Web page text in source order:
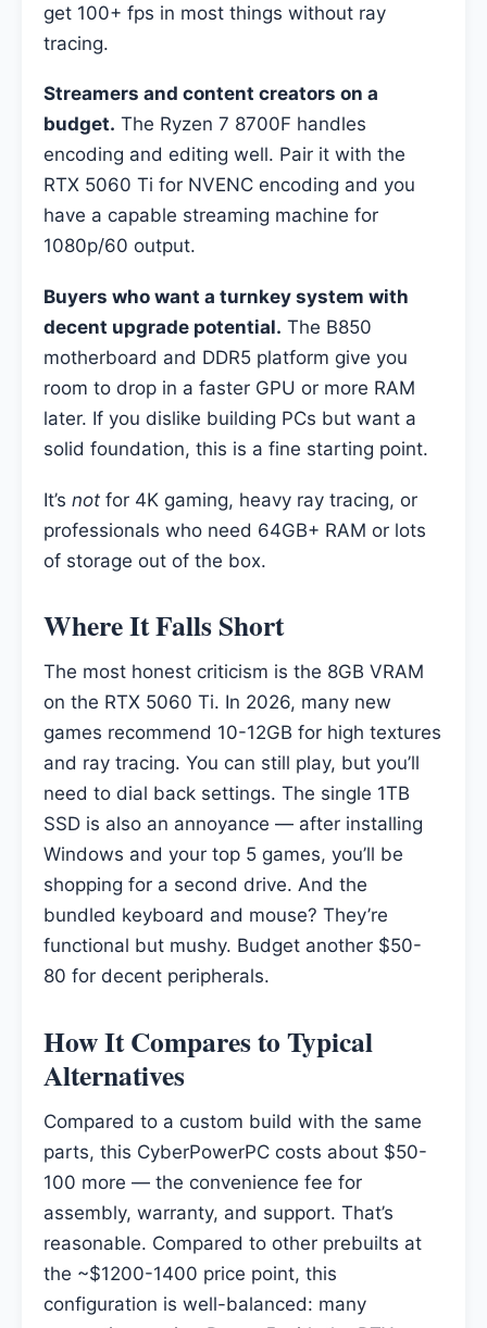
get 100+ fps in most things without ray
tracing.
Streamers and content creators on a
budget. The Ryzen 7 8700F handles
encoding and editing well. Pair it with the
RTX 5060 Ti for NVENC encoding and you
have a capable streaming machine for
1080p/60 output.
Buyers who want a turnkey system with
decent upgrade potential. The B850
motherboard and DDR5 platform give you
room to drop in a faster GPU or more RAM
later. If you dislike building PCs but want a
solid foundation, this is a fine starting point.
It’s not for 4K gaming, heavy ray tracing, or
professionals who need 64GB+ RAM or lots
of storage out of the box.
Where It Falls Short
The most honest criticism is the 8GB VRAM
on the RTX 5060 Ti. In 2026, many new
games recommend 10-12GB for high textures
and ray tracing. You can still play, but you’ll
need to dial back settings. The single 1TB
SSD is also an annoyance — after installing
Windows and your top 5 games, you’ll be
shopping for a second drive. And the
bundled keyboard and mouse? They’re
functional but mushy. Budget another $50-
80 for decent peripherals.
How It Compares to Typical
Alternatives
Compared to a custom build with the same
parts, this CyberPowerPC costs about $50-
100 more — the convenience fee for
assembly, warranty, and support. That’s
reasonable. Compared to other prebuilts at
the ~$1200-1400 price point, this
configuration is well-balanced: many